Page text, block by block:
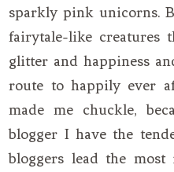
sparkly pink unicorns.
fairytale-like creatures
glitter and happiness
route to happily ever
made me chuckle,
blogger I have the
bloggers lead the most